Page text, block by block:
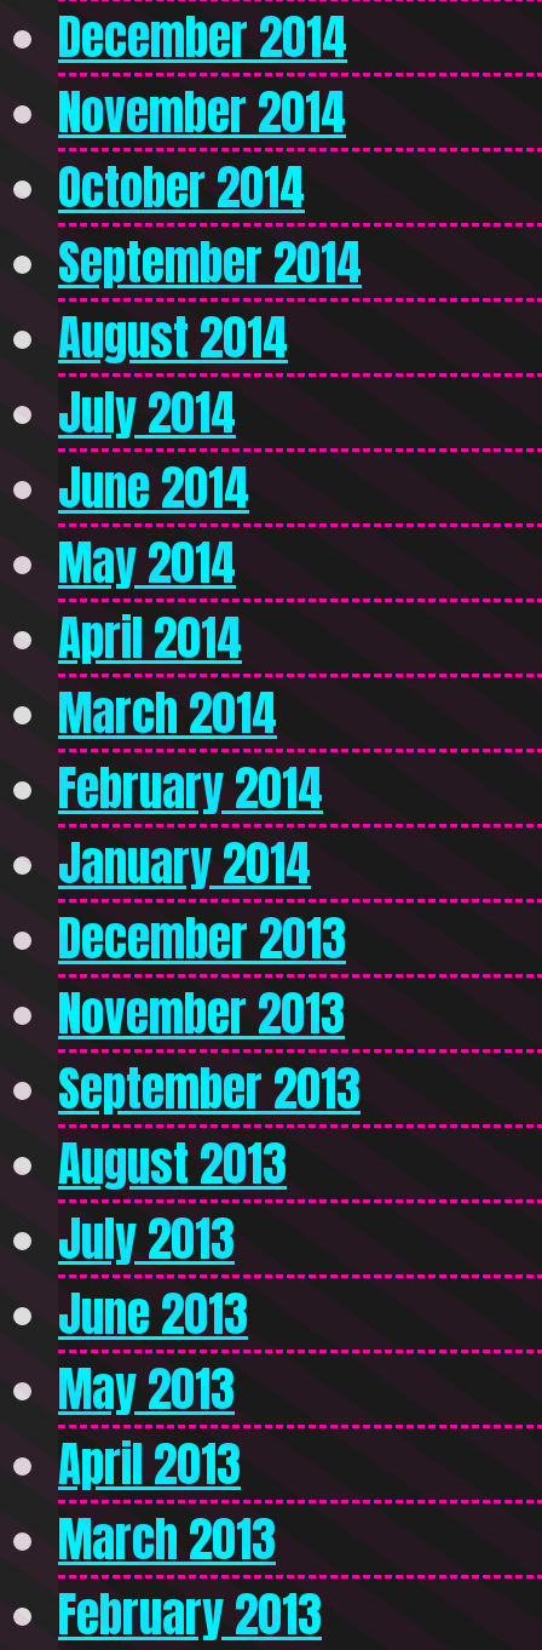
December 2014
November 2014
October 2014
September 2014
August 2014
July 2014
June 2014
May 2014
April 2014
March 2014
February 2014
January 2014
December 2013
November 2013
September 2013
August 2013
July 2013
June 2013
May 2013
April 2013
March 2013
February 2013